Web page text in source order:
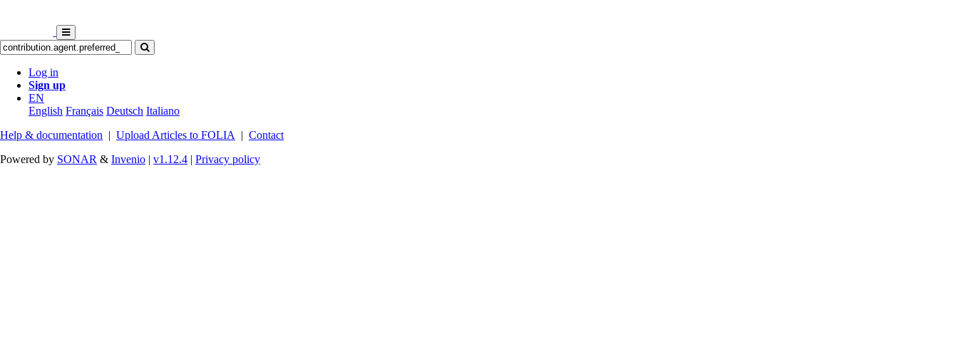
Log in
Sign up
EN
English Français Deutsch Italiano
Help & documentation | Upload Articles to FOLIA | Contact
Powered by SONAR & Invenio | v1.12.4 | Privacy policy